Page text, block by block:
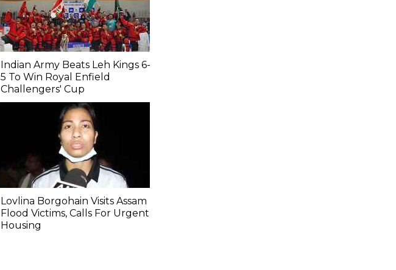
Indian Army Beats Leh Kings 6-
5 To Win Royal Enfield
Challengers' Cup
Lovlina Borgohain Visits Assam
Flood Victims, Calls For Urgent
Housing